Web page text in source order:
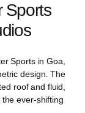
Sports
Sports in Goa,
design. The
roof and fluid,
ever-shifting